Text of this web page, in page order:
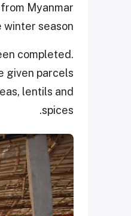
Myanmar
season.
completed.
given parcels
lentils and
spices.